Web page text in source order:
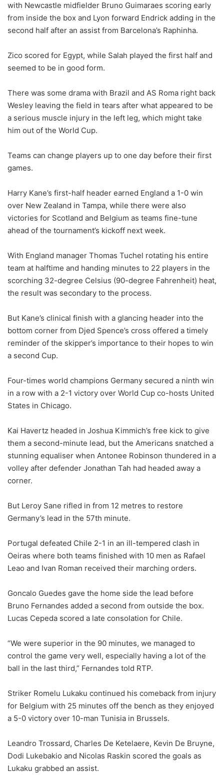
with Newcastle midfielder Bruno Guimaraes scoring early
from inside the box and Lyon forward Endrick adding in the
second half after an assist from Barcelona’s Raphinha.
Zico scored for Egypt, while Salah played the first half and
seemed to be in good form.
There was some drama with Brazil and AS Roma right back
Wesley leaving the ⁠field in tears after what appeared to be
a serious muscle injury in the left leg, which might take
him out of the World Cup.
Teams can change players up to one day before their first
games.
Harry Kane’s first-half header earned England a 1-0 win
over New Zealand in Tampa, while there were also
victories for Scotland and Belgium as teams fine-tune
ahead of the tournament’s kickoff next week.
With England manager Thomas Tuchel rotating his entire
team at halftime and handing minutes to 22 players in the
scorching 32-degree Celsius (90-degree Fahrenheit) heat,
the result was secondary to the process.
But Kane’s clinical finish with a glancing header into the
bottom corner from Djed Spence’s cross offered a timely
reminder of the skipper’s importance to their hopes to win
a second Cup.
Four-times world champions Germany secured a ninth win
in a row with a 2-1 victory over World Cup co-hosts United
States in Chicago.
Kai Havertz headed in Joshua Kimmich’s free kick ‌to give
⁠them a second-minute lead, but the Americans snatched a
stunning equaliser when Antonee Robinson thundered in a
volley after defender Jonathan Tah had headed away a
corner.
But Leroy Sane rifled in from 12 metres to restore
Germany’s lead in the 57th minute.
Portugal defeated Chile 2-1 in an ill-tempered clash in
Oeiras where both teams finished with 10 men as Rafael
Leao and Ivan Roman received their marching orders.
Goncalo Guedes gave the home side the lead before
Bruno Fernandes added a second from outside the box.
Lucas Cepeda scored ⁠a late consolation for Chile.
“We were superior in the 90 minutes, we managed to
control the game very well, especially having a lot of the
ball in the last third,” Fernandes told RTP.
Striker Romelu Lukaku continued his comeback from injury
for Belgium with 25 minutes off the bench as they enjoyed
a 5-0 victory over 10-man Tunisia in Brussels.
Leandro ⁠Trossard, Charles De Ketelaere, Kevin De Bruyne,
Dodi Lukebakio and Nicolas Raskin scored the goals as
Lukaku grabbed an assist.